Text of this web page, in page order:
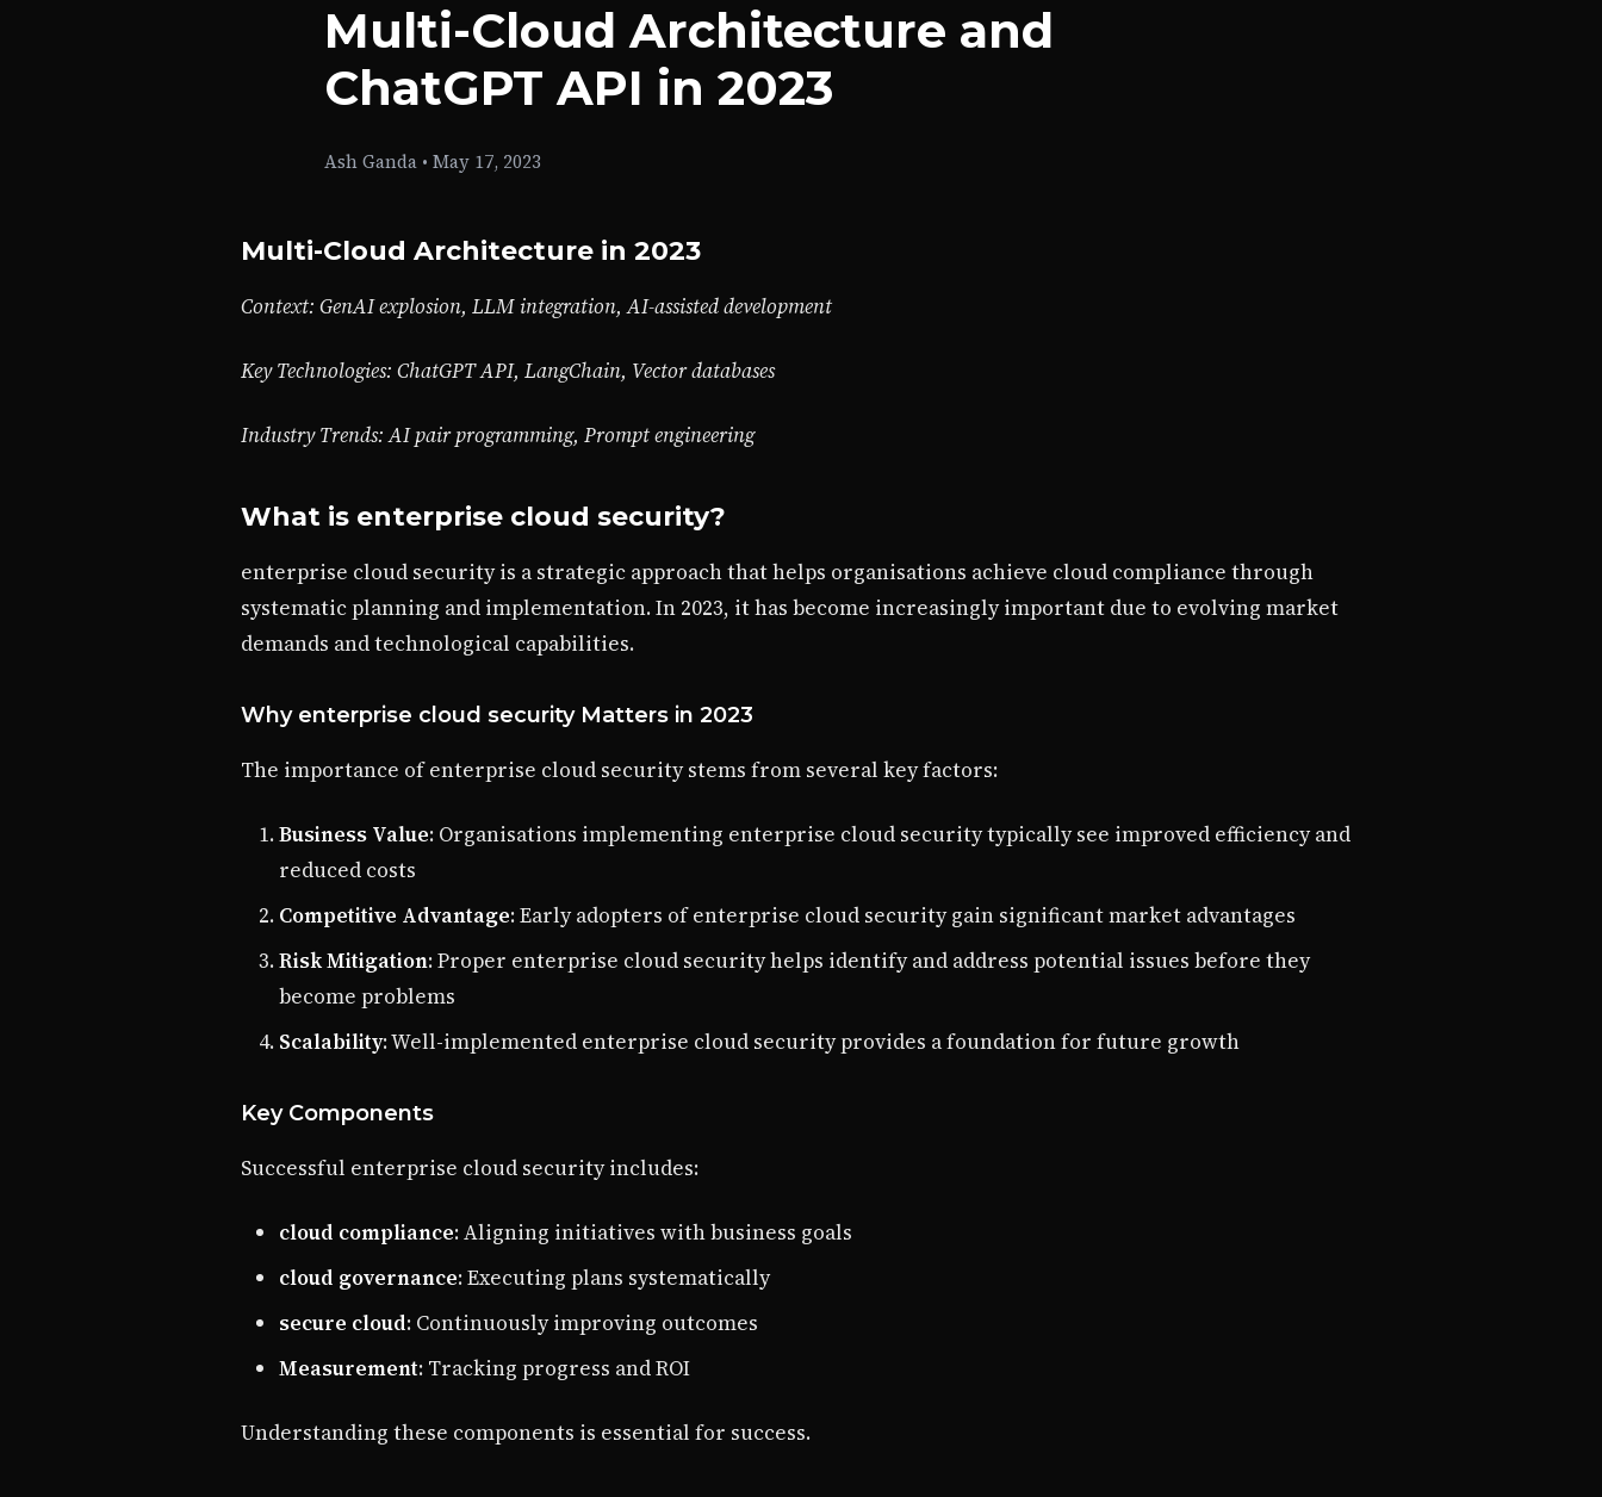
Multi-Cloud Architecture and
ChatGPT API in 2023
Ash Ganda • May 17, 2023
Multi-Cloud Architecture in 2023
Context: GenAI explosion, LLM integration, AI-assisted development
Key Technologies: ChatGPT API, LangChain, Vector databases
Industry Trends: AI pair programming, Prompt engineering
What is enterprise cloud security?
enterprise cloud security is a strategic approach that helps organisations achieve cloud compliance through
systematic planning and implementation. In 2023, it has become increasingly important due to evolving market
demands and technological capabilities.
Why enterprise cloud security Matters in 2023
The importance of enterprise cloud security stems from several key factors:
Business Value: Organisations implementing enterprise cloud security typically see improved efficiency and
reduced costs
Competitive Advantage: Early adopters of enterprise cloud security gain significant market advantages
Risk Mitigation: Proper enterprise cloud security helps identify and address potential issues before they
become problems
Scalability: Well-implemented enterprise cloud security provides a foundation for future growth
Key Components
Successful enterprise cloud security includes:
cloud compliance: Aligning initiatives with business goals
cloud governance: Executing plans systematically
secure cloud: Continuously improving outcomes
Measurement: Tracking progress and ROI
Understanding these components is essential for success.